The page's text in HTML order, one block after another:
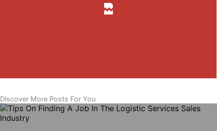
Discover More Posts For You